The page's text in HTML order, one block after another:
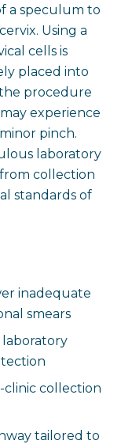
a speculum to
Using a
cells is
placed into
procedure
experience
pinch.
laboratory
collection
standards of
inadequate
smears
laboratory
clinic collection
tailored to